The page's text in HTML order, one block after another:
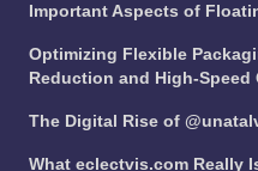
Important Aspects of
Optimizing Flexible
Reduction and High-
The Digital Rise of
What eclectvis.com Really